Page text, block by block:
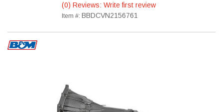
(0) Reviews: Write first review
Item #: BBDCVN2156761